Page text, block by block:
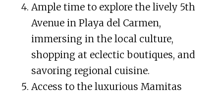
Ample time to explore the lively 5th
Avenue in Playa del Carmen,
immersing in the local culture,
shopping at eclectic boutiques, and
savoring regional cuisine.
Access to the luxurious Mamitas